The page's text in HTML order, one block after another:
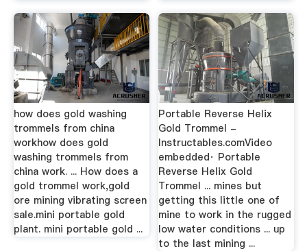
how does gold washing
trommels from china
workhow does gold
washing trommels from
china work. ... How does a
gold trommel work,gold
ore mining vibrating screen
sale.mini portable gold
plant. mini portable gold ...
Portable Reverse Helix
Gold Trommel -
Instructables.comVideo
embedded· Portable
Reverse Helix Gold
Trommel ... mines but
getting this little one of
mine to work in the rugged
low water conditions ... up
to the last mining ...